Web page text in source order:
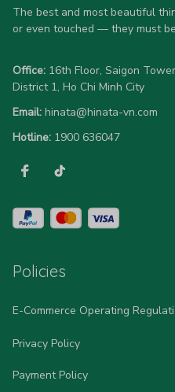
allow 5-7 business days for
designs below and wear
The best and most beautiful
or even touched — they must
Office: 16th Floor, Saigon
District 1, Ho Chi Minh City
Email: hinata@hinata-vn.com
Hotline: 1900 636047
Policies
E-Commerce Operating
Privacy Policy
Payment Policy